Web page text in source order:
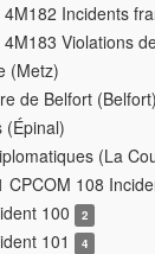
4M182 Incidents
4M183 Violations
(Metz)
de Belfort (Belfort)
(Épinal)
(La
CPCOM 108
100
2
101 4